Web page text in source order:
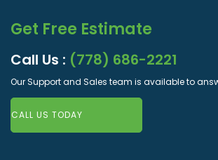
Get Free Estimate
Call Us : (778) 686-2221
Our Support and Sales team is available to
CALL US TODAY